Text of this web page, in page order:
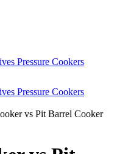
Pressure Cookers
Pressure Cookers
vs Pit Barrel Cooker